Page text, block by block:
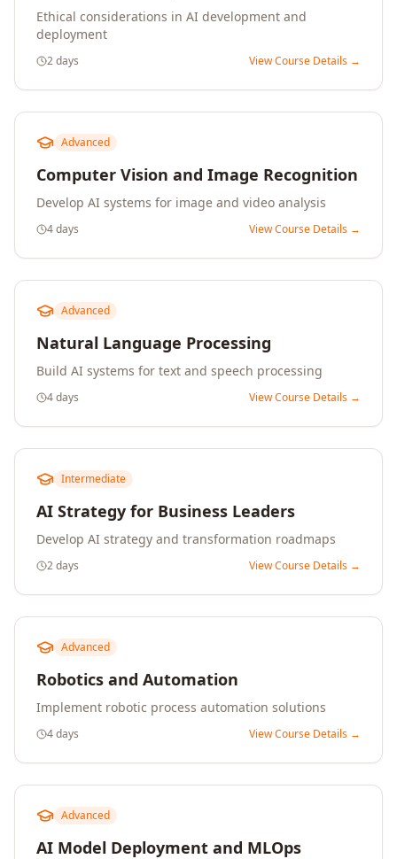
Ethical considerations in AI development and
deployment
2 days View Course Details →
Advanced
Computer Vision and Image Recognition
Develop AI systems for image and video analysis
4 days View Course Details →
Advanced
Natural Language Processing
Build AI systems for text and speech processing
4 days View Course Details →
Intermediate
AI Strategy for Business Leaders
Develop AI strategy and transformation roadmaps
2 days View Course Details →
Advanced
Robotics and Automation
Implement robotic process automation solutions
4 days View Course Details →
Advanced
AI Model Deployment and MLOps